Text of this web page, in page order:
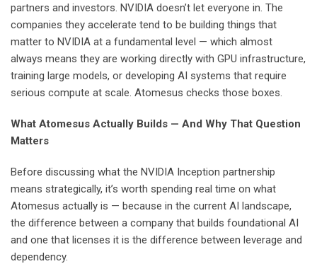
partners and investors. NVIDIA doesn’t let everyone in. The
companies they accelerate tend to be building things that
matter to NVIDIA at a fundamental level — which almost
always means they are working directly with GPU infrastructure,
training large models, or developing AI systems that require
serious compute at scale. Atomesus checks those boxes.
What Atomesus Actually Builds — And Why That Question
Matters
Before discussing what the NVIDIA Inception partnership
means strategically, it’s worth spending real time on what
Atomesus actually is — because in the current AI landscape,
the difference between a company that builds foundational AI
and one that licenses it is the difference between leverage and
dependency.